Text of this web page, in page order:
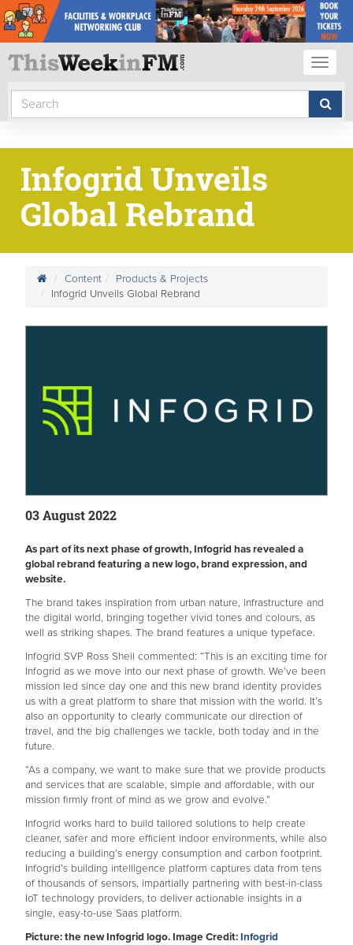
Infogrid Unveils
Global Rebrand
Content
Products & Projects
Infogrid Unveils Global Rebrand
03 August 2022
As part of its next phase of growth, Infogrid has revealed a
global rebrand featuring a new logo, brand expression, and
website.
The brand takes inspiration from urban nature, infrastructure and
the digital world, bringing together vivid tones and colours, as
well as striking shapes. The brand features a unique typeface.
Infogrid SVP Ross Sheil commented: “This is an exciting time for
Infogrid as we move into our next phase of growth. We’ve been
mission led since day one and this new brand identity provides
us with a great platform to share that mission with the world. It’s
also an opportunity to clearly communicate our direction of
travel, and the big challenges we tackle, both today and in the
future.
“As a company, we want to make sure that we provide products
and services that are scalable, simple and affordable, with our
mission firmly front of mind as we grow and evolve.”
Infogrid works hard to build tailored solutions to help create
cleaner, safer and more efficient indoor environments, while also
reducing a building’s energy consumption and carbon footprint.
Infogrid’s building intelligence platform captures data from tens
of thousands of sensors, impartially partnering with best-in-class
IoT technology providers, to deliver actionable insights in a
single, easy-to-use Saas platform.
Picture: the new Infogrid logo. Image Credit: Infogrid